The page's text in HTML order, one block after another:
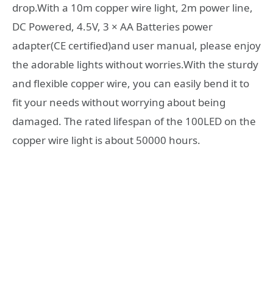
drop.With a 10m copper wire light, 2m power line,
DC Powered, 4.5V, 3 × AA Batteries power
adapter(CE certified)and user manual, please enjoy
the adorable lights without worries.With the sturdy
and flexible copper wire, you can easily bend it to
fit your needs without worrying about being
damaged. The rated lifespan of the 100LED on the
copper wire light is about 50000 hours.